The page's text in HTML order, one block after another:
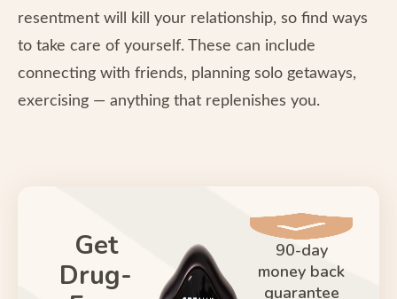
resentment will kill your relationship, so find ways
to take care of yourself. These can include
connecting with friends, planning solo getaways,
exercising — anything that replenishes you.
Get
Drug-
90-day
money back
guarantee